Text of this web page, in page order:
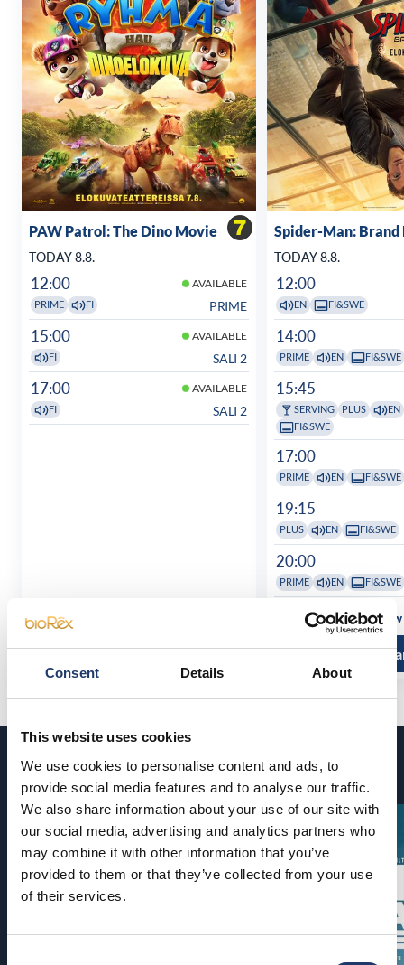
Consent Details About
This website uses cookies
We use cookies to personalise content and ads, to
provide social media features and to analyse our traffic.
We also share information about your use of our site with
our social media, advertising and analytics partners who
may combine it with other information that you’ve
provided to them or that they’ve collected from your use
of their services.
PAW Patrol: The Dino Movie
TODAY 8.8.
12:00 AVAILABLE
PRIME FI PRIME
15:00 AVAILABLE
FI SALI 2
17:00 AVAILABLE
FI SALI 2
Read more and buy
Spider-Man: Brand
TODAY 8.8.
12:00
EN FI&SWE
14:00
PRIME EN FI&SWE
15:45
SERVING PLUS
EN
FI&SWE
17:00
PRIME EN FI&SWE
19:15
PLUS EN FI&SWE
20:00
PRIME EN FI&SWE
See all
Read more
Coming soon